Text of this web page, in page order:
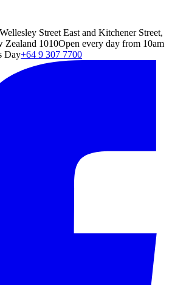
Street East and Kitchener Street,
Zealand 1010Open every day from 10am
Day+64 9 307 7700